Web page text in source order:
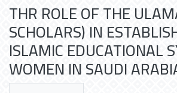
THR ROLE OF THE
SCHOLARS) IN
ISLAMIC EDUCATIONAL
WOMEN IN SAUDI